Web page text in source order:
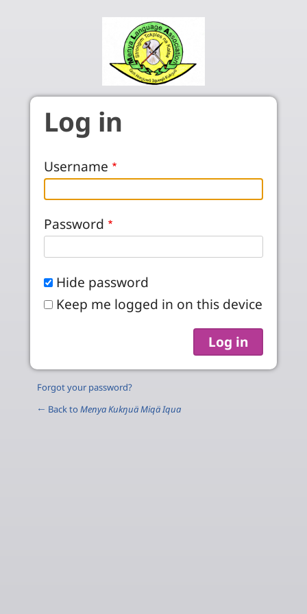
Log in
Username
Password
Hide password
Keep me logged in on this device
Forgot your password?
← Back to Menya Kukŋuä Miqä Iqua